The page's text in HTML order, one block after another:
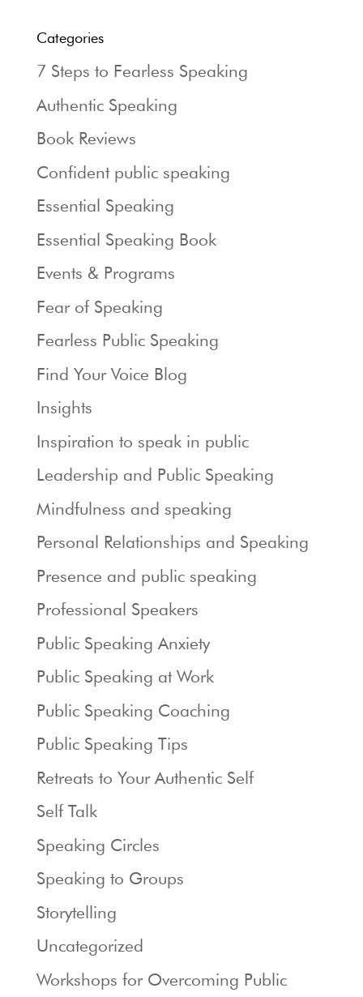
Categories
7 Steps to Fearless Speaking
Authentic Speaking
Book Reviews
Confident public speaking
Essential Speaking
Essential Speaking Book
Events & Programs
Fear of Speaking
Fearless Public Speaking
Find Your Voice Blog
Insights
Inspiration to speak in public
Leadership and Public Speaking
Mindfulness and speaking
Personal Relationships and Speaking
Presence and public speaking
Professional Speakers
Public Speaking Anxiety
Public Speaking at Work
Public Speaking Coaching
Public Speaking Tips
Retreats to Your Authentic Self
Self Talk
Speaking Circles
Speaking to Groups
Storytelling
Uncategorized
Workshops for Overcoming Public